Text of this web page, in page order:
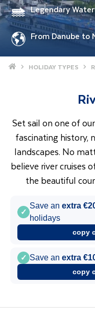
Legendary
From Danube to
Home HOLIDAY TYPES
Set sail on one of
fascinating history,
landscapes. No
believe river cruises
the beautiful
✓
Save an extra
holidays
copy
✓ Save an extra
copy